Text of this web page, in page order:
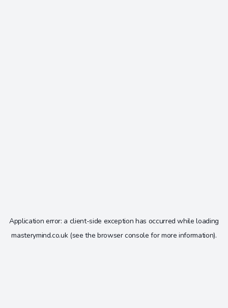
Application error: a client-side exception has occurred while loading
masterymind.co.uk(see the browser console for more information).